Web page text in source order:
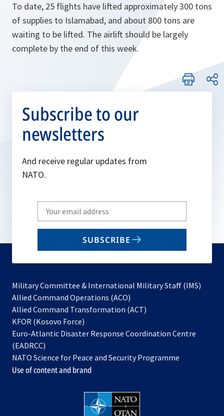
To date, 25 flights have lifted approximately 300 tons
of supplies to Islamabad, and about 800 tons are
waiting to be lifted. The airlift should be largely
complete by the end of this week.
Subscribe to our
newsletters
And receive regular updates from
NATO.
Write
your
email
SUBSCRIBE
Military Committee & International Military Staff (IMS)
Allied Command Operations (ACO)
in
new
Allied Command Transformation (ACT)
a
tab
KFOR (Kosovo Force)
in
new
tab
Euro-Atlantic Disaster Response Coordination Centre
(EADRCC)
NATO Science for Peace and Security Programme
Use of content and brand